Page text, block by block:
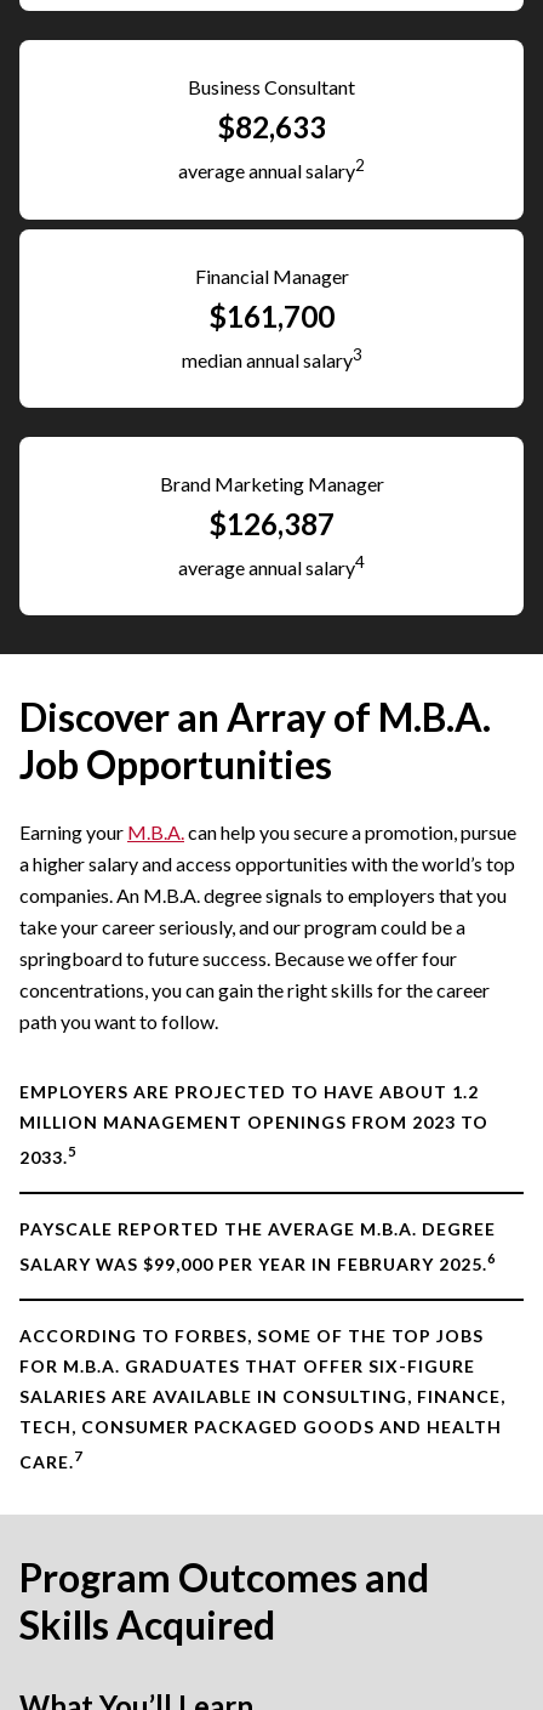
Business Consultant
$82,633
average annual salary2
Financial Manager
$161,700
median annual salary3
Brand Marketing Manager
$126,387
average annual salary4
Discover an Array of M.B.A.
Job Opportunities
Earning your M.B.A.can help you secure a promotion, pursue
a higher salary and access opportunities with the world’s top
companies. An M.B.A. degree signals to employers that you
take your career seriously, and our program could be a
springboard to future success. Because we offer four
concentrations, you can gain the right skills for the career
path you want to follow.
EMPLOYERS ARE PROJECTED TO HAVE ABOUT 1.2
MILLION MANAGEMENT OPENINGS FROM 2023 TO
2033.5
PAYSCALE REPORTED THE AVERAGE M.B.A. DEGREE
SALARY WAS $99,000 PER YEAR IN FEBRUARY 2025.6
ACCORDING TO FORBES, SOME OF THE TOP JOBS
FOR M.B.A. GRADUATES THAT OFFER SIX-FIGURE
SALARIES ARE AVAILABLE IN CONSULTING, FINANCE,
TECH, CONSUMER PACKAGED GOODS AND HEALTH
CARE. 7
Program Outcomes and
Skills Acquired